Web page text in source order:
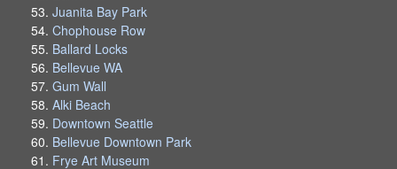
Juanita Bay Park
Chophouse Row
Ballard Locks
Bellevue WA
Gum Wall
Alki Beach
Downtown Seattle
Bellevue Downtown Park
Frye Art Museum